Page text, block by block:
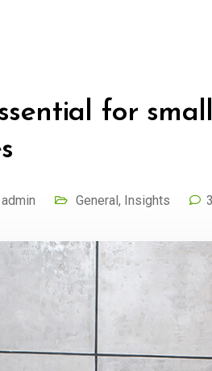
for
admin General, Insights